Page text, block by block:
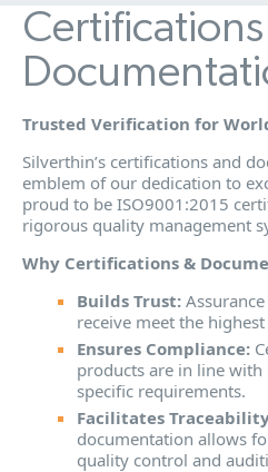
Trusted Verification for
Silverthin’s certifications and
emblem of our dedication to
proud to be ISO9001:2015
rigorous quality management
Why Certifications &
Builds Trust:
receive meet the
Ensures Compliance:
products are in line
specific requirements.
Facilitates
documentation allows
quality control and